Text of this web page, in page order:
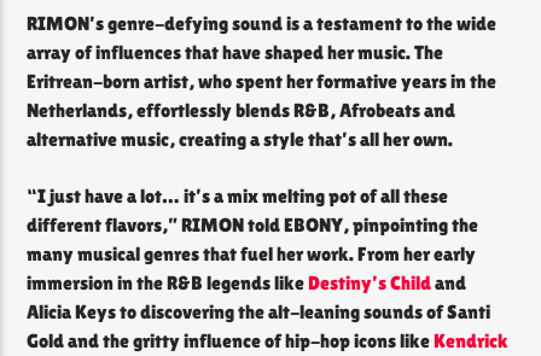
The Soul Lounge
RIMON’s genre-defying sound is a testament to the wide
array of influences that have shaped her music. The
Eritrean-born artist, who spent her formative years in the
Netherlands, effortlessly blends R&B, Afrobeats and
alternative music, creating a style that’s all her own.
“I just have a lot… it’s a mix melting pot of all these
different flavors,” RIMON told EBONY, pinpointing the
many musical genres that fuel her work. From her early
immersion in the R&B legends likeDestiny’s Childand
Alicia Keys to discovering the alt-leaning sounds of Santi
Gold and the gritty influence of hip-hop icons likeKendrick